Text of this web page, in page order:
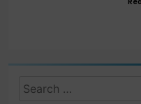
Search